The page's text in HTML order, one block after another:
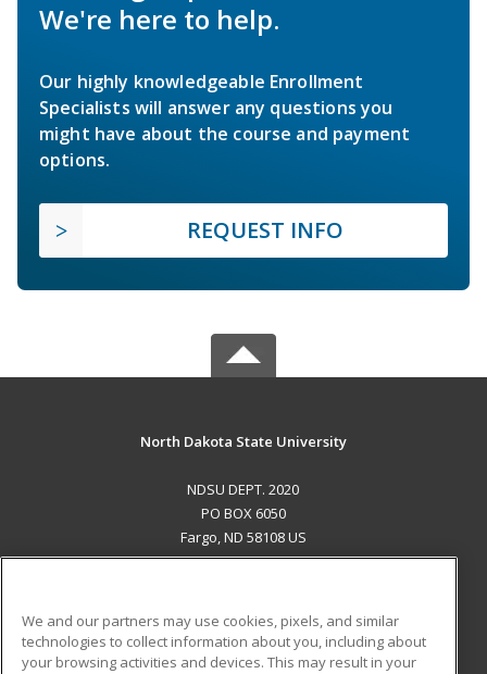
We're here to help.
Our highly knowledgeable Enrollment
Specialists will answer any questions you
might have about the course and payment
options.
REQUEST INFO
North Dakota State University
NDSU DEPT. 2020
PO BOX 6050
Fargo, ND 58108 US
ADDITIONAL RESOURCES
We and our partners may use cookies, pixels, and similar
technologies to collect information about you, including about
your browsing activities and devices. This may result in your